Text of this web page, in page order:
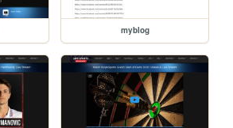
myblog